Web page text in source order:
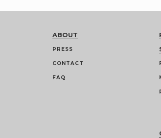
ABOUT
PRESS
CONTACT
FAQ